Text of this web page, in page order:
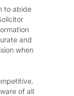
to abide
and
when
of all